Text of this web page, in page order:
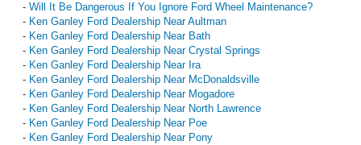
- Will It Be Dangerous If You Ignore Ford Wheel Maintenance?
- Ken Ganley Ford Dealership Near Aultman
- Ken Ganley Ford Dealership Near Bath
- Ken Ganley Ford Dealership Near Crystal Springs
- Ken Ganley Ford Dealership Near Ira
- Ken Ganley Ford Dealership Near McDonaldsville
- Ken Ganley Ford Dealership Near Mogadore
- Ken Ganley Ford Dealership Near North Lawrence
- Ken Ganley Ford Dealership Near Poe
- Ken Ganley Ford Dealership Near Pony